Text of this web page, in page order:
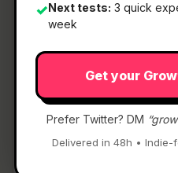
✓Next tests: 3 quick
week
Get your
Prefer Twitter? DM
Delivered in 48h •
What It Is
Agora-1 by Odyssey— A
model you can play.
A multi-agent world